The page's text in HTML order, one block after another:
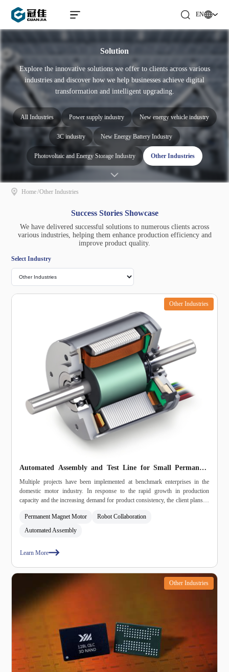
EN
Solution
Explore the innovative solutions we offer to clients across various
industries and discover how we help businesses achieve digital
transformation and intelligent upgrading.
All Industries Power supply industry New energy vehicle industry
3C industry New Energy Battery Industry
Photovoltaic and Energy Storage Industry Other Industries
Home/Other Industries
Success Stories Showcase
We have delivered successful solutions to numerous clients across
various industries, helping them enhance production efficiency and
improve product quality.
Select Industry
Other Industries
Automated Assembly and Test Line for Small Permanent
Multiple projects have been implemented at benchmark enterprises in the
domestic motor industry. In response to the rapid growth in production
capacity and the increasing demand for product consistency, the client plans to
combination approach, achieves automated assembly and testing, optimises
efficiency, stabilises quality, reduces energy consumption, and enables
Permanent Magnet Motor
Robot Collaboration
Automated Assembly
Learn More
Other Industries